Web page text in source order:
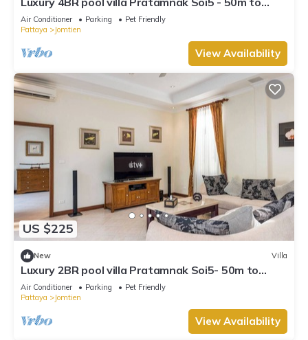
beach
Air Conditioner Parking
Pet Friendly
Pattaya
Jomtien
View Availability
US $225
New Villa
Luxury 2BR pool villa Pratamnak Soi5- 50m to
beach
Air Conditioner Parking
Pet Friendly
Pattaya
Jomtien
View Availability